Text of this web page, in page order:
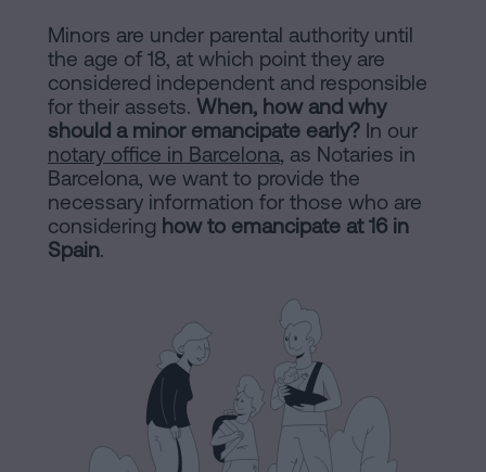
Headquarters
Online
notary
office
Contact
Mortgages
Dissolution
of
a
civil
partnership
in
Barcelona
Companies
Processing
Minors are under parental authority until
the age of 18, at which point they are
considered independent and responsible
for their assets. When, how and why
should a minor emancipate early? In our
notary office in Barcelona, as Notaries in
Barcelona, we want to provide the
necessary information for those who are
considering how to emancipate at 16 in
Spain.